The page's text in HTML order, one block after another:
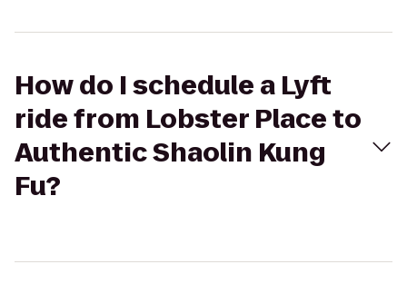
How do I schedule a Lyft
ride from Lobster Place to
Authentic Shaolin Kung
Fu?